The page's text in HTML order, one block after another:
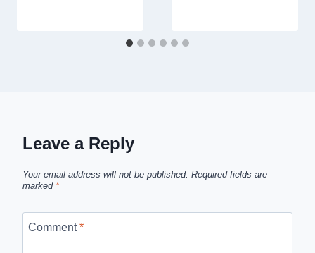
Leave a Reply
Your email address will not be published. Required fields are
marked *
Comment*